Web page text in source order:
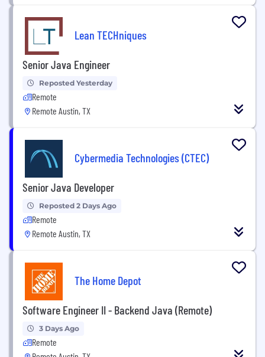
Lean TECHniques
Senior Java Engineer
Reposted Yesterday
Remote
Remote Austin, TX
Cybermedia Technologies (CTEC)
Senior Java Developer
Reposted 2 Days Ago
Remote
Remote Austin, TX
The Home Depot
Software Engineer II - Backend Java (Remote)
3 Days Ago
Remote